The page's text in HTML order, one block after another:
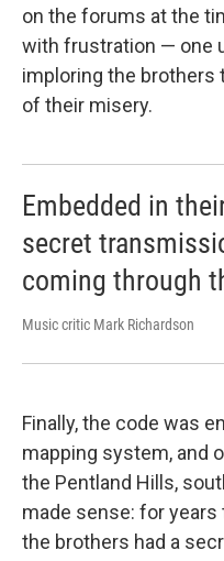
on the forums at the
with frustration — one
imploring the brothers
of their misery.
Embedded in
secret
coming through
Music critic Mark Richardson
Finally, the code was
mapping system, and
the Pentland Hills,
made sense: for years
the brothers had a